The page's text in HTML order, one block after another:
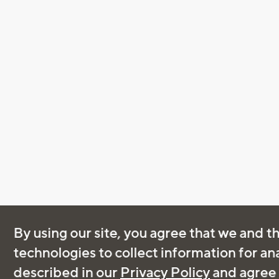
By using our site, you agree that we and
technologies to collect information for
described in our Privacy Policyand